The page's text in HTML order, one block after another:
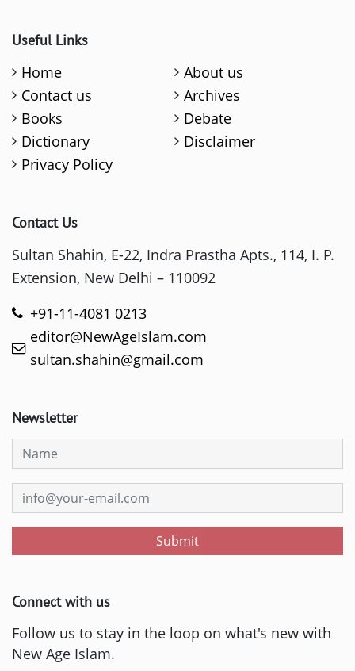
Useful Links
Home
About us
Contact us
Archives
Books
Debate
Dictionary
Disclaimer
Privacy Policy
Contact Us
Sultan Shahin, E-22, Indra Prastha Apts., 114, I. P.
Extension, New Delhi – 110092
+91-11-4081 0213
editor@NewAgeIslam.com
sultan.shahin@gmail.com
Newsletter
Submit
Connect with us
Follow us to stay in the loop on what's new with
New Age Islam.